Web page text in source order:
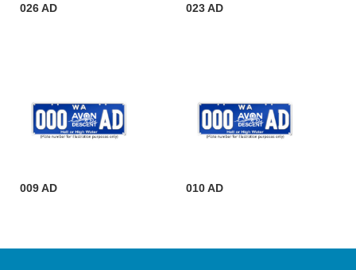
026 AD 023 AD
009 AD 010 AD